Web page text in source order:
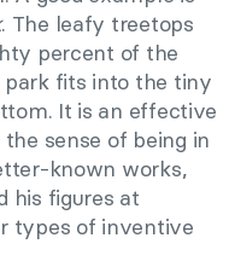
. The leafy treetops
percent of the
fits into the tiny
It is an effective
sense of being in
known works,
his figures at
types of inventive